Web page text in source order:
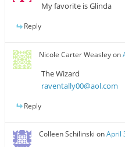
My favorite is Glinda
Reply
Nicole Carter Weasleyon
The Wizard
raventally00@aol.com
Reply
Colleen Schilinski onApril